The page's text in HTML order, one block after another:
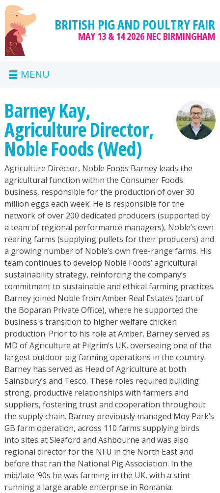
BRITISH PIG AND POULTRY FAIR
MAY 13 & 14 2026NEC BIRMINGHAM
MENU
Barney Kay,
Agriculture Director,
Noble Foods (Wed)
Agriculture Director, Noble Foods Barney leads the
agricultural function within the Consumer Foods
business, responsible for the production of over 30
million eggs each week. He is responsible for the
network of over 200 dedicated producers (supported by
a team of regional performance managers), Noble’s own
rearing farms (supplying pullets for their producers) and
a growing number of Noble’s own free-range farms. His
team continues to develop Noble Foods’ agricultural
sustainability strategy, reinforcing the company’s
commitment to sustainable and ethical farming practices.
Barney joined Noble from Amber Real Estates (part of
the Boparan Private Office), where he supported the
business's transition to higher welfare chicken
production. Prior to his role at Amber, Barney served as
MD of Agriculture at Pilgrim’s UK, overseeing one of the
largest outdoor pig farming operations in the country.
Barney has served as Head of Agriculture at both
Sainsbury’s and Tesco. These roles required building
strong, productive relationships with farmers and
suppliers, fostering trust and cooperation throughout
the supply chain. Barney previously managed Moy Park’s
GB farm operation, across 110 farms supplying birds
into sites at Sleaford and Ashbourne and was also
regional director for the NFU in the North East and
before that ran the National Pig Association. In the
mid/late ‘90s he was farming in the UK, with a stint
running a large arable enterprise in Romania.